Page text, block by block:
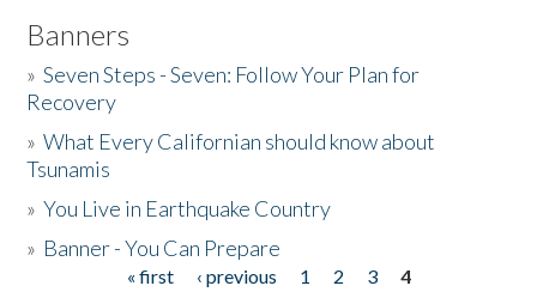
Banners
»Seven Steps - Seven: Follow Your Plan for
Recovery
»What Every Californian should know about
Tsunamis
»You Live in Earthquake Country
» Banner - You Can Prepare
« first ‹ previous 1 2 3
4